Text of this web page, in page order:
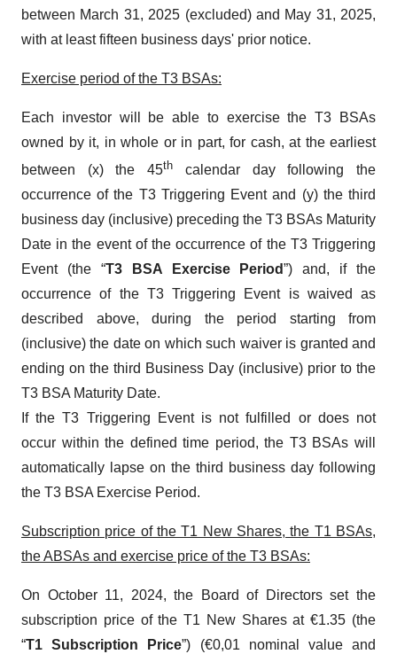
between March 31, 2025 (excluded) and May 31, 2025,
with at least fifteen business days' prior notice.
Exercise period of the T3 BSAs:
Each investor will be able to exercise the T3 BSAs
owned by it, in whole or in part, for cash, at the earliest
between (x) the 45th calendar day following the
occurrence of the T3 Triggering Event and (y) the third
business day (inclusive) preceding the T3 BSAs Maturity
Date in the event of the occurrence of the T3 Triggering
Event (the “T3 BSA Exercise Period”) and, if the
occurrence of the T3 Triggering Event is waived as
described above, during the period starting from
(inclusive) the date on which such waiver is granted and
ending on the third Business Day (inclusive) prior to the
T3 BSA Maturity Date.
If the T3 Triggering Event is not fulfilled or does not
occur within the defined time period, the T3 BSAs will
automatically lapse on the third business day following
the T3 BSA Exercise Period.
Subscription price of the T1 New Shares, the T1 BSAs,
the ABSAs and exercise price of the T3 BSAs:
On October 11, 2024, the Board of Directors set the
subscription price of the T1 New Shares at €1.35 (the
“T1 Subscription Price”) (€0,01 nominal value and